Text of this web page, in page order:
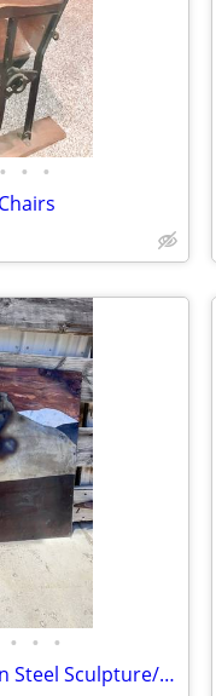
• • •
• • •
Moon Over Heart Mountain Steel Sculpture/Metal Wall Art